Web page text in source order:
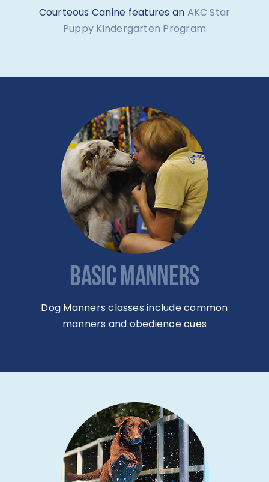
Courteous Canine features an AKC Star
Puppy Kindergarten Program
BASIC MANNERS
Dog Manners classes include common
manners and obedience cues